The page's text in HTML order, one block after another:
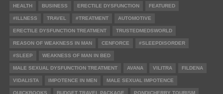
HEALTH BUSINESS ERECTILE DYSFUNCTION FEATURED
#ILLNESS TRAVEL #TREATMENT AUTOMOTIVE
ERECTILE DYSFUNCTION TREATMENT TRUSTEDMEDSWORLD
REASON OF WEAKNESS IN MAN CENFORCE #SLEEPDISORDER
#SLEEP WEAKNESS OF MAN IN BED
MALE SEXUAL DYSFUNCTION TREATMENT AVANA VILITRA FILDENA
VIDALISTA IMPOTENCE IN MEN MALE SEXUAL IMPOTENCE
QUICKBOOKS BUDGET TRAVEL PACKAGE PONDICHERRY TOURISM